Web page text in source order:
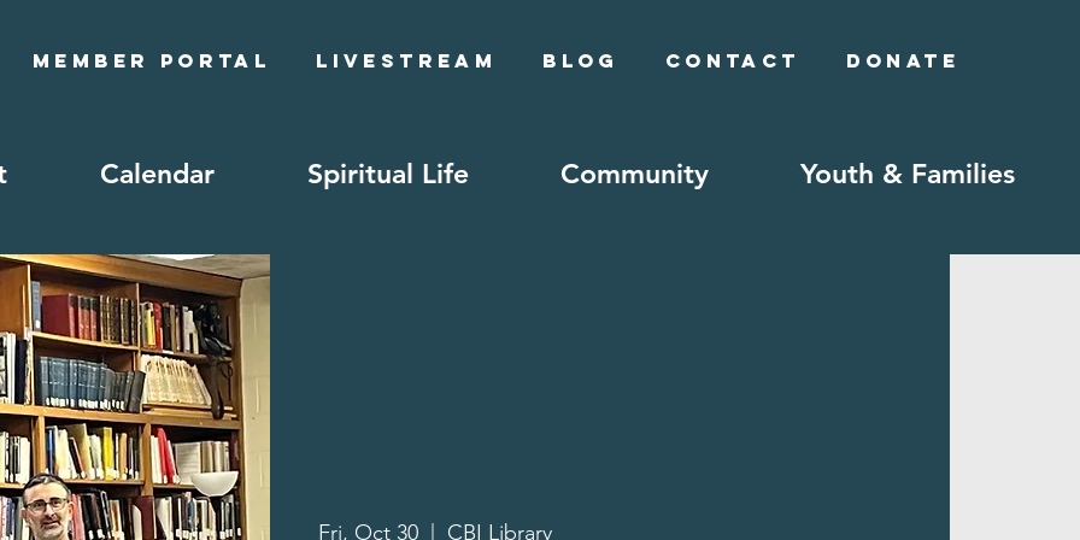
Member Portal Livestream Blog Contact Donate
Calendar Spiritual Life Community Youth & Families
Fri, Oct 30 CBI Library